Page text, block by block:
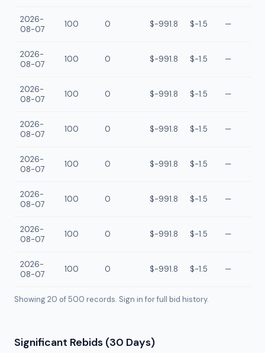
2026-
08-07
100 0 $-991.8 $-1.5 —
2026-
08-07
100 0 $-991.8 $-1.5 —
2026-
08-07
100 0 $-991.8 $-1.5 —
2026-
08-07
100 0 $-991.8 $-1.5 —
2026-
08-07
100 0 $-991.8 $-1.5 —
2026-
08-07
100 0 $-991.8 $-1.5 —
2026-
08-07
100 0 $-991.8 $-1.5 —
2026-
08-07
100 0 $-991.8 $-1.5 —
Showing 20 of500 records. Sign in for full bid history.
Significant Rebids (30 Days)